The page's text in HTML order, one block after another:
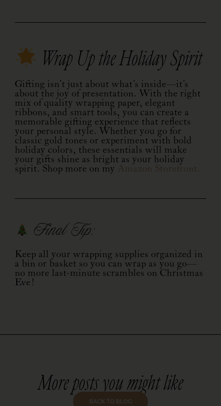
Wrap Up the Holiday Spirit
Gifting isn’t just about what’s inside—it’s
about the joy of presentation. With the right
mix of quality wrapping paper, elegant
ribbons, and smart tools, you can create a
memorable gifting experience that reflects
your personal style. Whether you go for
classic gold tones or experiment with bold
holiday colors, these essentials will make
your gifts shine as bright as your holiday
spirit. Shop more on my Amazon Storefront.
Final Tip:
Keep all your wrapping supplies organized in
a bin or basket so you can wrap as you go—
no more last-minute scrambles on Christmas
Eve!
More posts you might like
BACK TO BLOG